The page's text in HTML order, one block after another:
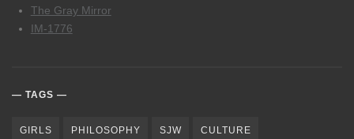
The Gray Mirror
IM-1776
TAGS
GIRLS PHILOSOPHY SJW CULTURE